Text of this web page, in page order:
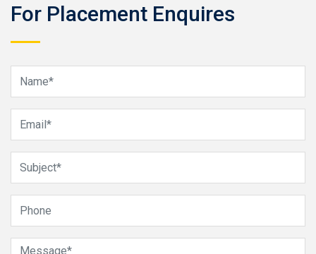
For Placement Enquires